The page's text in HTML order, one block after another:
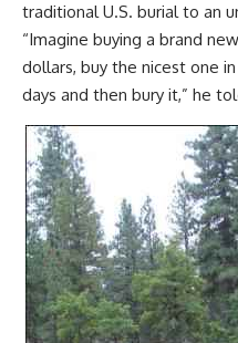
traditional U.S. burial to an
“Imagine buying a brand
dollars, buy the nicest one
days and then bury it,” he